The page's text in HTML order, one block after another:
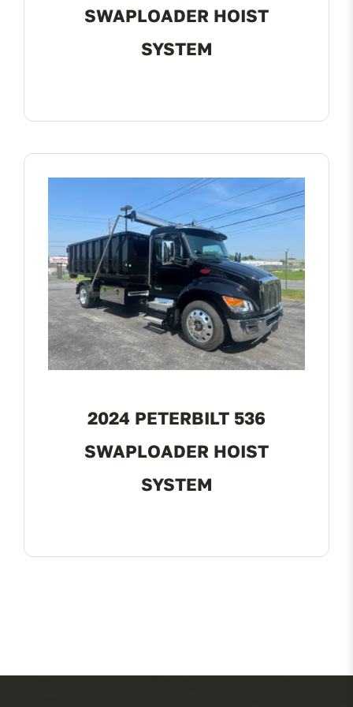
SWAPLOADER HOIST
SYSTEM
2024 PETERBILT 536
SWAPLOADER HOIST
SYSTEM